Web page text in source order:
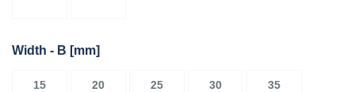
Width - B [mm]
15 20 25 30 35